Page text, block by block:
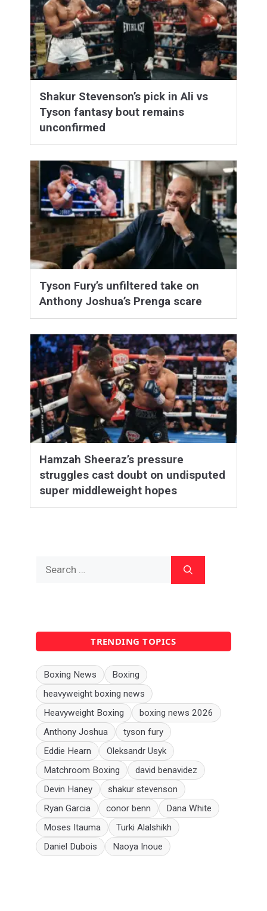
Shakur Stevenson’s pick in Ali vs
Tyson fantasy bout remains
unconfirmed
Tyson Fury’s unfiltered take on
Anthony Joshua’s Prenga scare
Hamzah Sheeraz’s pressure
struggles cast doubt on undisputed
super middleweight hopes
TRENDING TOPICS
Boxing News
Boxing
heavyweight boxing news
Heavyweight Boxing
boxing news 2026
Anthony Joshua
tyson fury
Eddie Hearn
Oleksandr Usyk
Matchroom Boxing
david benavidez
Devin Haney
shakur stevenson
Ryan Garcia
conor benn
Dana White
Moses Itauma
Turki Alalshikh
Daniel Dubois
Naoya Inoue